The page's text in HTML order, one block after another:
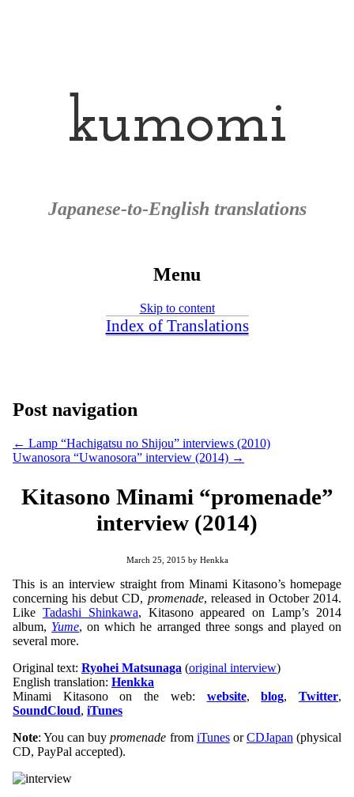
kumomi
Japanese-to-English translations
Menu
Skip to content
Index of Translations
Post navigation
← Lamp “Hachigatsu no Shijou” interviews (2010)
Uwanosora “Uwanosora” interview (2014) →
Kitasono Minami “promenade”
interview (2014)
March 25, 2015 by Henkka
This is an interview straight from Minami Kitasono’s homepage
concerning his debut CD, promenade, released in October 2014.
Like Tadashi Shinkawa, Kitasono appeared on Lamp’s 2014
album, Yume, on which he arranged three songs and played on
several more.
Original text: Ryohei Matsunaga (original interview)
English translation: Henkka
Minami Kitasono on the web: website,blog,Twitter,
SoundCloud, iTunes
Note: You can buypromenade from iTunesorCDJapan (physical
CD, PayPal accepted).